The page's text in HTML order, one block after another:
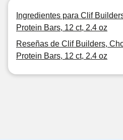
Ingredientes para Clif
Protein Bars, 12 ct, 2.4 oz
Reseñas de Clif Builders,
Protein Bars, 12 ct, 2.4 oz